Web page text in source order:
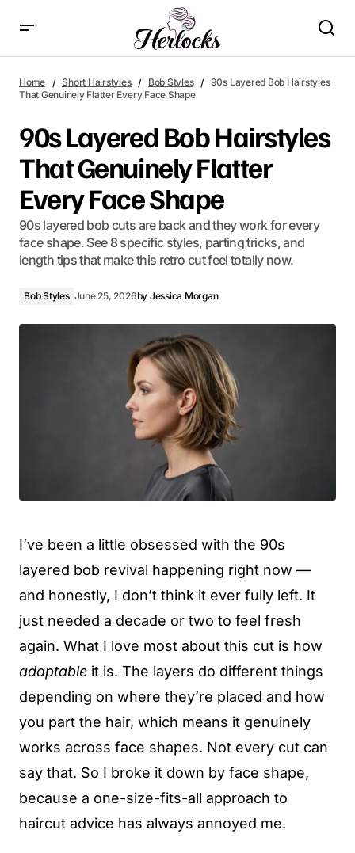
Shape
Home Short Hairstyles Bob Styles
90s Layered Bob Hairstyles
That Genuinely Flatter Every Face Shape
90s Layered Bob Hairstyles
That Genuinely Flatter
Every Face Shape
90s layered bob cuts are back and they work for every
face shape. See 8 specific styles, parting tricks, and
length tips that make this retro cut feel totally now.
Bob Styles June 25, 2026by Jessica Morgan
I’ve been a little obsessed with the 90s
layered bob revival happening right now —
and honestly, I don’t think it ever fully left. It
just needed a decade or two to feel fresh
again. What I love most about this cut is how
adaptable it is. The layers do different things
depending on where they’re placed and how
you part the hair, which means it genuinely
works across face shapes. Not every cut can
say that. So I broke it down by face shape,
because a one-size-fits-all approach to
haircut advice has always annoyed me.